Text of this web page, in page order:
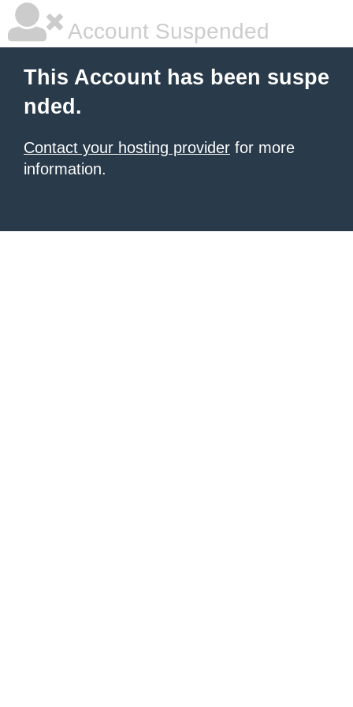
Account Suspended
This Account has been suspe
nded.
Contact your hosting provider for more
information.